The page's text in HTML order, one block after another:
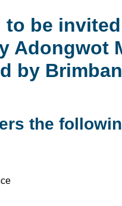
to be
Adongwot
by
the